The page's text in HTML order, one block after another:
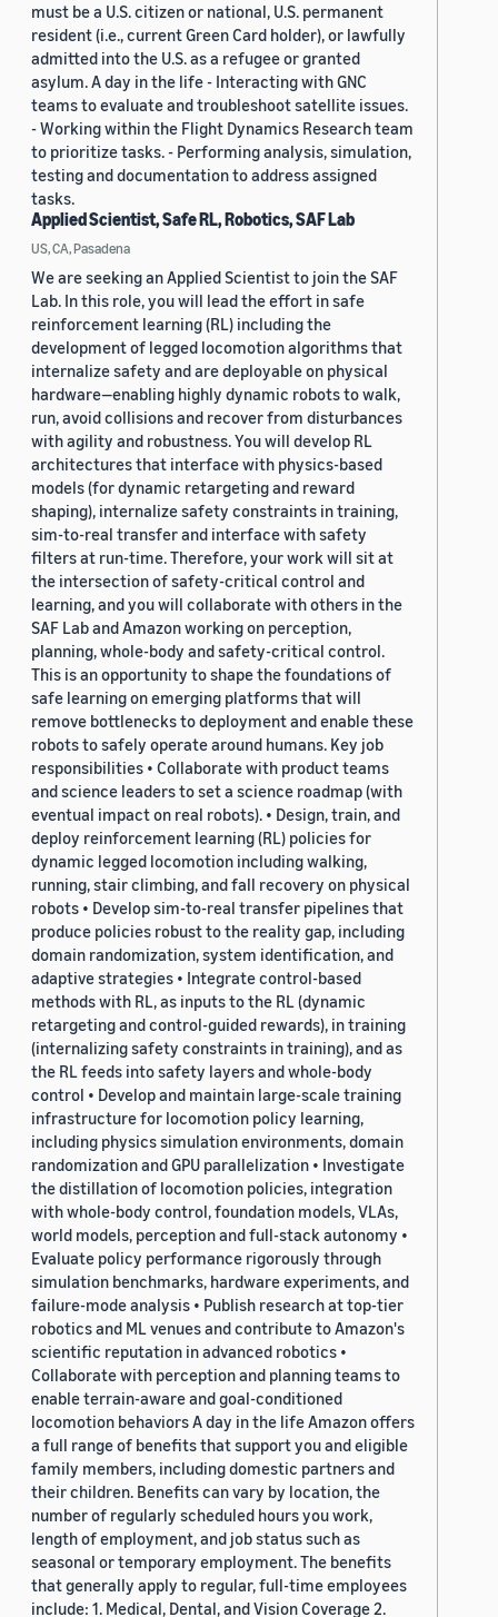
must be a U.S. citizen or national, U.S. permanent
resident (i.e., current Green Card holder), or lawfully
admitted into the U.S. as a refugee or granted
asylum. A day in the life - Interacting with GNC
teams to evaluate and troubleshoot satellite issues.
- Working within the Flight Dynamics Research team
to prioritize tasks. - Performing analysis, simulation,
testing and documentation to address assigned
tasks.
Applied Scientist, Safe RL, Robotics, SAF Lab
US, CA, Pasadena
We are seeking an Applied Scientist to join the SAF
Lab. In this role, you will lead the effort in safe
reinforcement learning (RL) including the
development of legged locomotion algorithms that
internalize safety and are deployable on physical
hardware—enabling highly dynamic robots to walk,
run, avoid collisions and recover from disturbances
with agility and robustness. You will develop RL
architectures that interface with physics-based
models (for dynamic retargeting and reward
shaping), internalize safety constraints in training,
sim-to-real transfer and interface with safety
filters at run-time. Therefore, your work will sit at
the intersection of safety-critical control and
learning, and you will collaborate with others in the
SAF Lab and Amazon working on perception,
planning, whole-body and safety-critical control.
This is an opportunity to shape the foundations of
safe learning on emerging platforms that will
remove bottlenecks to deployment and enable these
robots to safely operate around humans. Key job
responsibilities • Collaborate with product teams
and science leaders to set a science roadmap (with
eventual impact on real robots). • Design, train, and
deploy reinforcement learning (RL) policies for
dynamic legged locomotion including walking,
running, stair climbing, and fall recovery on physical
robots • Develop sim-to-real transfer pipelines that
produce policies robust to the reality gap, including
domain randomization, system identification, and
adaptive strategies • Integrate control-based
methods with RL, as inputs to the RL (dynamic
retargeting and control-guided rewards), in training
(internalizing safety constraints in training), and as
the RL feeds into safety layers and whole-body
control • Develop and maintain large-scale training
infrastructure for locomotion policy learning,
including physics simulation environments, domain
randomization and GPU parallelization • Investigate
the distillation of locomotion policies, integration
with whole-body control, foundation models, VLAs,
world models, perception and full-stack autonomy •
Evaluate policy performance rigorously through
simulation benchmarks, hardware experiments, and
failure-mode analysis • Publish research at top-tier
robotics and ML venues and contribute to Amazon's
scientific reputation in advanced robotics •
Collaborate with perception and planning teams to
enable terrain-aware and goal-conditioned
locomotion behaviors A day in the life Amazon offers
a full range of benefits that support you and eligible
family members, including domestic partners and
their children. Benefits can vary by location, the
number of regularly scheduled hours you work,
length of employment, and job status such as
seasonal or temporary employment. The benefits
that generally apply to regular, full-time employees
include: 1. Medical, Dental, and Vision Coverage 2.